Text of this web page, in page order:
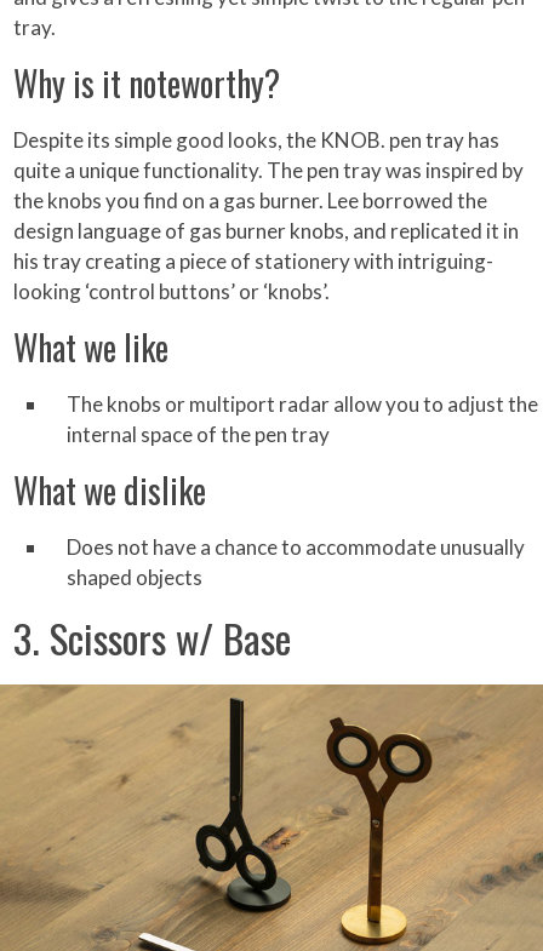
tray.
Why is it noteworthy?
Despite its simple good looks, the KNOB. pen tray has
quite a unique functionality. The pen tray was inspired by
the knobs you find on a gas burner. Lee borrowed the
design language of gas burner knobs, and replicated it in
his tray creating a piece of stationery with intriguing-
looking ‘control buttons’ or ‘knobs’.
What we like
The knobs or multiport radar allow you to adjust the
internal space of the pen tray
What we dislike
Does not have a chance to accommodate unusually
shaped objects
3. Scissors w/ Base